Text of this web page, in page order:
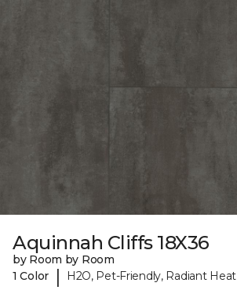
Aquinnah Cliffs 18X36
by Room by Room
1 Color
| H2O, Pet-Friendly, Radiant Heat